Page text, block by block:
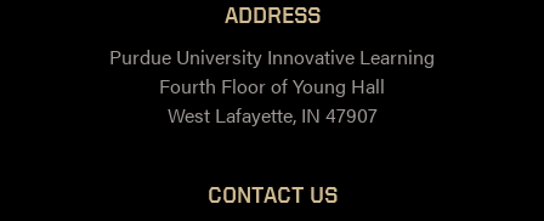
ADDRESS
Purdue University Innovative Learning
Fourth Floor of Young Hall
West Lafayette, IN 47907
CONTACT US